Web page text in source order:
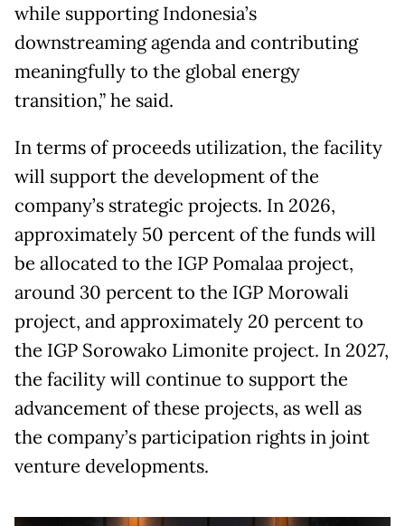
while supporting Indonesia’s
downstreaming agenda and contributing
meaningfully to the global energy
transition,” he said.
In terms of proceeds utilization, the facility
will support the development of the
company’s strategic projects. In 2026,
approximately 50 percent of the funds will
be allocated to the IGP Pomalaa project,
around 30 percent to the IGP Morowali
project, and approximately 20 percent to
the IGP Sorowako Limonite project. In 2027,
the facility will continue to support the
advancement of these projects, as well as
the company’s participation rights in joint
venture developments.